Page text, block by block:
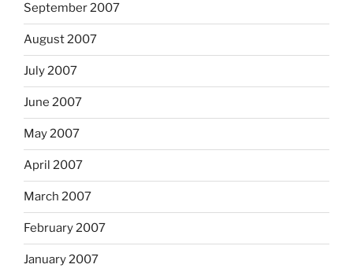
September 2007
August 2007
July 2007
June 2007
May 2007
April 2007
March 2007
February 2007
January 2007